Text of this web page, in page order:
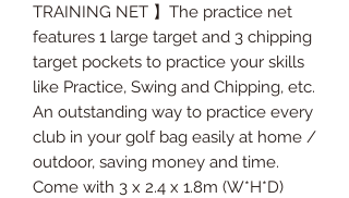
TRAINING NET 】The practice net
features 1 large target and 3 chipping
target pockets to practice your skills
like Practice, Swing and Chipping, etc.
An outstanding way to practice every
club in your golf bag easily at home /
outdoor, saving money and time.
Come with 3 x 2.4 x 1.8m (W*H*D)